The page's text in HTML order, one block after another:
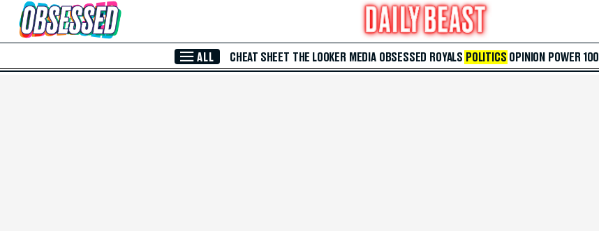
Skip to Main Content
ALL CHEAT SHEET THE LOOKER MEDIA OBSESSED ROYALS POLITICS OPINION POWER 100